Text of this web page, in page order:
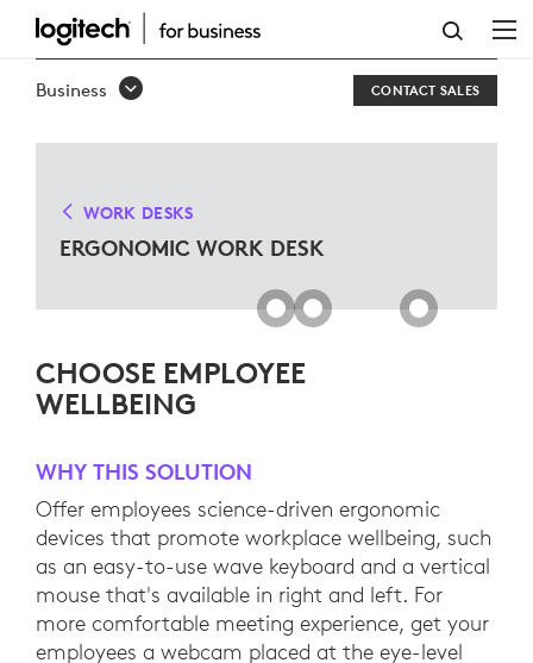
ERGO
WORK
FOR
MICROSOFT
TEAMS
Business CONTACT SALES
WORK DESKS
ERGONOMIC WORK DESK
CHOOSE EMPLOYEE
WELLBEING
WHY THIS SOLUTION
Offer employees science-driven ergonomic
devices that promote workplace wellbeing, such
as an easy-to-use wave keyboard and a vertical
mouse that's available in right and left. For
more comfortable meeting experience, get your
employees a webcam placed at the eye-level